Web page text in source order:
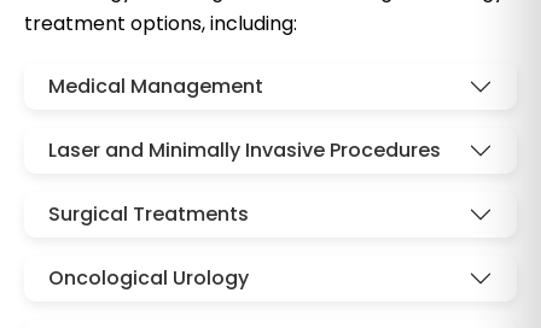
treatment options, including:
Medical Management
Laser and Minimally Invasive Procedures
Surgical Treatments
Oncological Urology